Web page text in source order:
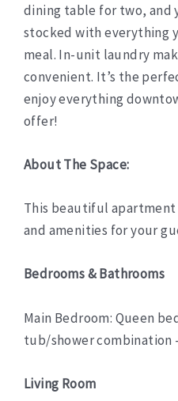
dining table for two, and
stocked with everything
meal. In-unit laundry
convenient. It’s the
enjoy everything
offer!
About The Space:
This beautiful
and amenities for your
Bedrooms & Bathrooms
Main Bedroom: Queen
tub/shower combination
Living Room